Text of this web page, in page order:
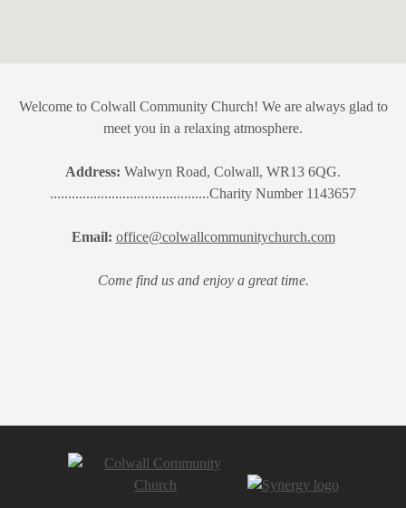
Welcome to Colwall Community Church! We are always glad to
meet you in a relaxing atmosphere.
Address: Walwyn Road, Colwall, WR13 6QG.
............................................Charity Number 1143657
Email: office@colwallcommunitychurch.com
Come find us and enjoy a great time.